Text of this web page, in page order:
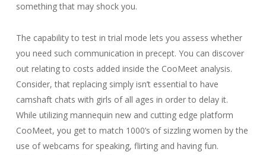
something that may shock you.
The capability to test in trial mode lets you assess whether
you need such communication in precept. You can discover
out relating to costs added inside the CooMeet analysis.
Consider, that replacing simply isn’t essential to have
camshaft chats with girls of all ages in order to delay it.
While utilizing mannequin new and cutting edge platform
CooMeet, you get to match 1000’s of sizzling women by the
use of webcams for speaking, flirting and having fun.